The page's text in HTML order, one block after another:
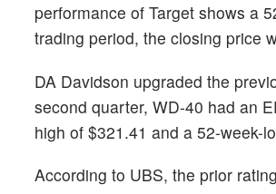
performance of Target shows a
trading period, the closing price
DA Davidson upgraded the
second quarter, WD-40 had an
high of $321.41 and a 52-week-
According to UBS, the prior